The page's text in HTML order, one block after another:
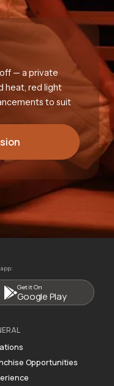
— a private
heat, red light
to suit
Get it On
Google Play
Opportunities